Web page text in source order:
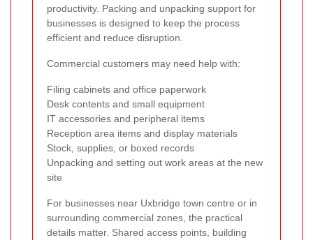
productivity. Packing and unpacking support for
businesses is designed to keep the process
efficient and reduce disruption.
Commercial customers may need help with:
Filing cabinets and office paperwork
Desk contents and small equipment
IT accessories and peripheral items
Reception area items and display materials
Stock, supplies, or boxed records
Unpacking and setting out work areas at the new
site
For businesses near Uxbridge town centre or in
surrounding commercial zones, the practical
details matter. Shared access points, building